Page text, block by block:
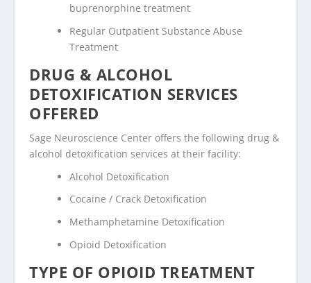
buprenorphine treatment
Regular Outpatient Substance Abuse
Treatment
DRUG & ALCOHOL
DETOXIFICATION SERVICES
OFFERED
Sage Neuroscience Center offers the following drug &
alcohol detoxification services at their facility:
Alcohol Detoxification
Cocaine / Crack Detoxification
Methamphetamine Detoxification
Opioid Detoxification
TYPE OF OPIOID TREATMENT